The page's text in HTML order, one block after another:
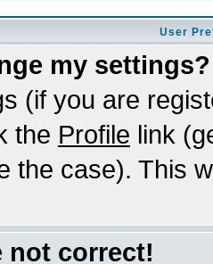
User
my settings?
(if you are
the Profile link
the case). This
not correct!